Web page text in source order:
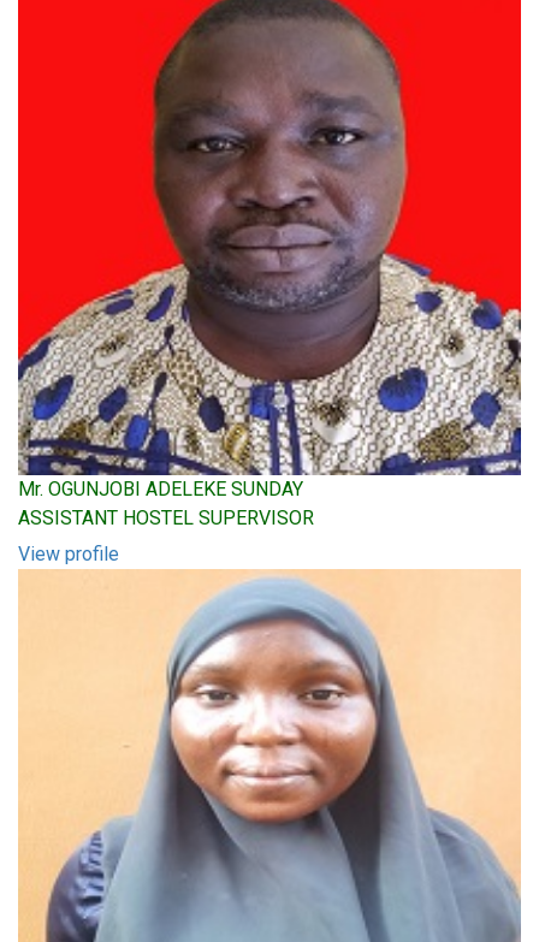
Mr. OGUNJOBI ADELEKE SUNDAY
ASSISTANT HOSTEL SUPERVISOR
View profile